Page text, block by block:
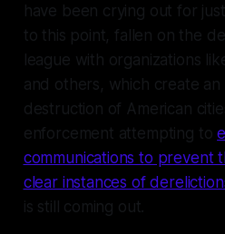
have been crying out for
to this point, fallen on the
league with organizations
and others, which create
destruction of American
enforcement attempting to
communications to prevent
clear instances of
is still coming out.